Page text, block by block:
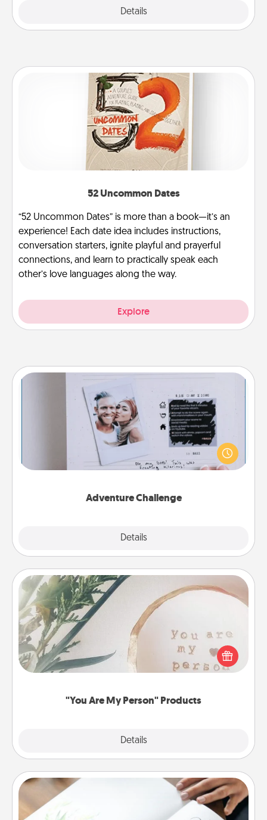
Details
52 Uncommon Dates
“52 Uncommon Dates” is more than a book—it’s an
experience! Each date idea includes instructions,
conversation starters, ignite playful and prayerful
connections, and learn to practically speak each
other’s love languages along the way.
Explore
Adventure Challenge
Details
Adventure Challenge
Looking for a fun adventure that work even when
"stay at home" orders are in effect? Here's one
tailor-made for you and your loved one.
"You Are My Person" Products
Details
"You Are My Person" Products
Practical and sentimental! Gift a "You Are My Person"
product for a close friend or spouse.
Calligraphy Love Letter